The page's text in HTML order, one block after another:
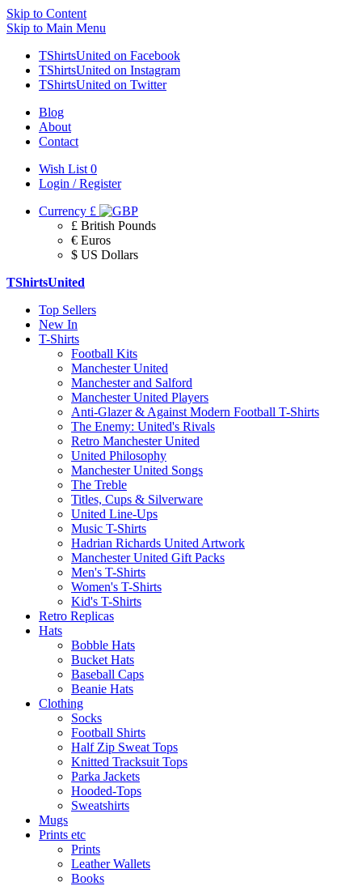
Skip to Content
Skip to Main Menu
TShirtsUnited on Facebook
TShirtsUnited on Instagram
TShirtsUnited on Twitter
Blog
About
Contact
Wish List 0
Login / Register
Currency £
£ British Pounds
€ Euros
$ US Dollars
TShirtsUnited
Top Sellers
New In
T-Shirts
Football Kits
Manchester United
Manchester and Salford
Manchester United Players
Anti-Glazer & Against Modern Football T-Shirts
The Enemy: United's Rivals
Retro Manchester United
United Philosophy
Manchester United Songs
The Treble
Titles, Cups & Silverware
United Line-Ups
Music T-Shirts
Hadrian Richards United Artwork
Manchester United Gift Packs
Men's T-Shirts
Women's T-Shirts
Kid's T-Shirts
Retro Replicas
Hats
Bobble Hats
Bucket Hats
Baseball Caps
Beanie Hats
Clothing
Socks
Football Shirts
Half Zip Sweat Tops
Knitted Tracksuit Tops
Parka Jackets
Hooded-Tops
Sweatshirts
Mugs
Prints etc
Prints
Leather Wallets
Books